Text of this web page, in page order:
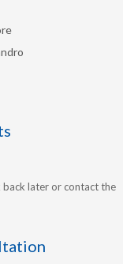
back later or contact the